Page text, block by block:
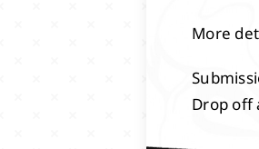
More
Drop off